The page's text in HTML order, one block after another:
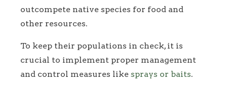
outcompete native species for food and
other resources.
To keep their populations in check, it is
crucial to implement proper management
and control measures like sprays or baits.